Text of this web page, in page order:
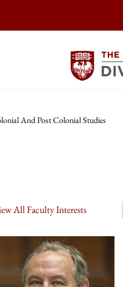
And Post Colonial Studies
All Faculty Interests